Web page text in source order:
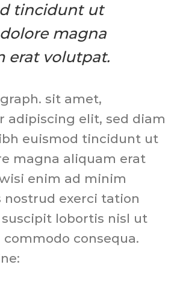
tincidunt ut
magna
erat volutpat.
sit amet,
adipiscing elit, sed diam
euismod tincidunt ut
magna aliquam erat
enim ad minim
nostrud exerci tation
lobortis nisl ut
commodo consequa.